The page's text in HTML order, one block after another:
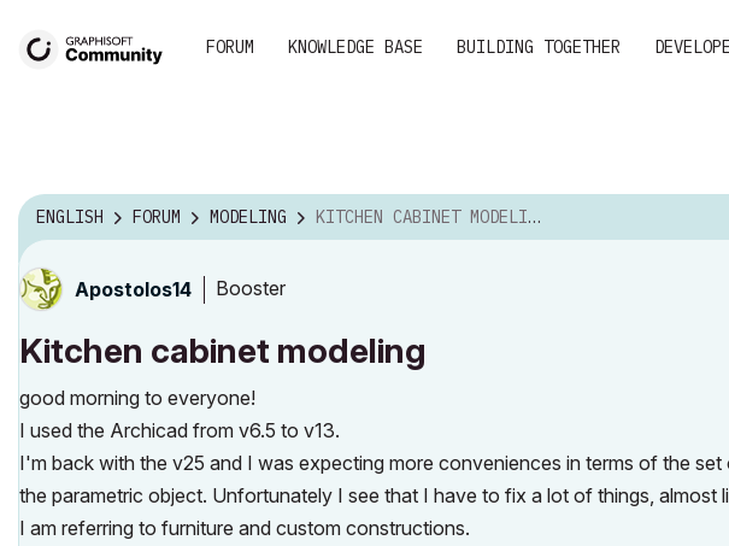
FORUM KNOWLEDGE BASE BUILDING TOGETHER
ENGLISH FORUM MODELING KITCHEN CABINET MODELING
Apostolos14 Booster
Kitchen cabinet modeling
good morning to everyone!
I used the Archicad from v6.5 to v13.
I'm back with the v25 and I was expecting more conveniences in terms of the set
the parametric object. Unfortunately I see that I have to fix a lot of things, almost
I am referring to furniture and custom constructions.